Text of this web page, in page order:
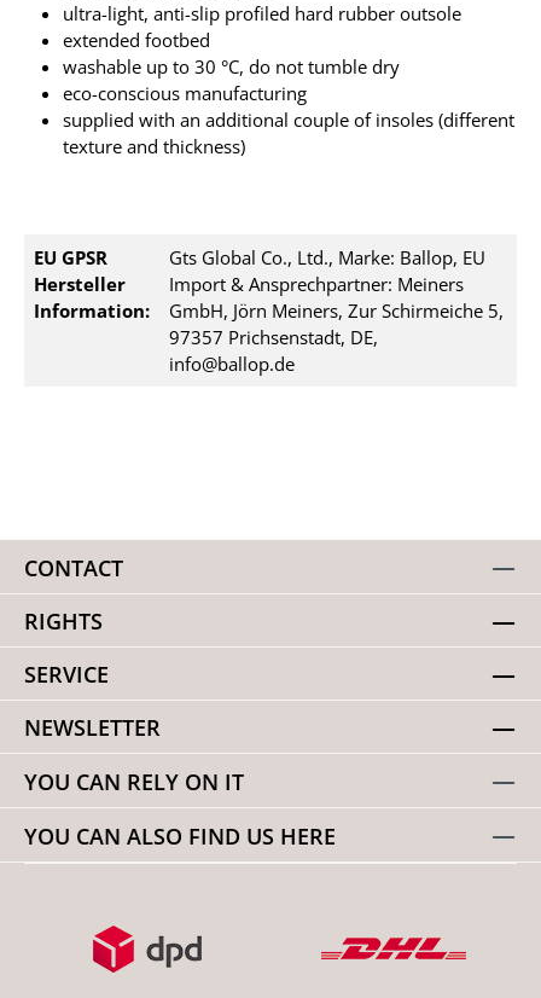
ultra-light, anti-slip profiled hard rubber outsole
extended footbed
washable up to 30 °C, do not tumble dry
eco-conscious manufacturing
supplied with an additional couple of insoles (different
texture and thickness)
EU GPSR
Hersteller
Information:
Gts Global Co., Ltd., Marke: Ballop, EU
Import & Ansprechpartner: Meiners
GmbH, Jörn Meiners, Zur Schirmeiche 5,
97357 Prichsenstadt, DE,
info@ballop.de
CONTACT
RIGHTS
SERVICE
NEWSLETTER
YOU CAN RELY ON IT
YOU CAN ALSO FIND US HERE